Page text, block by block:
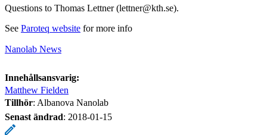
Questions to Thomas Lettner (lettner@kth.se).
See Paroteq website for more info
Nanolab News
Innehållsansvarig:
Matthew Fielden
Tillhör: Albanova Nanolab
Senast ändrad: 2018-01-15